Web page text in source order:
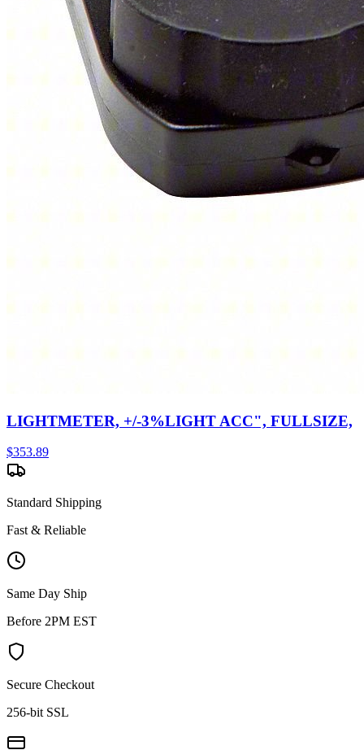
LIGHTMETER, +/-3%LIGHT ACC", FULLSIZE,
$353.89
Standard Shipping
Fast & Reliable
Same Day Ship
Before 2PM EST
Secure Checkout
256-bit SSL